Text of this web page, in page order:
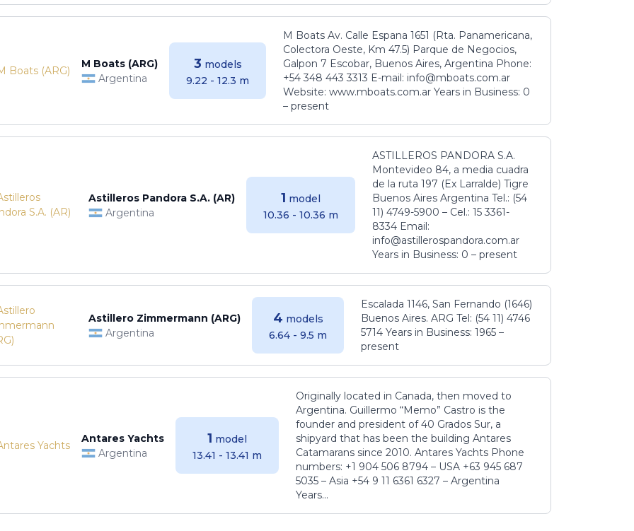
M Boats (ARG)
Argentina
3 models
9.22 - 12.3 m
M Boats Av. Calle Espana 1651 (Rta. Panamericana,
Colectora Oeste, Km 47.5) Parque de Negocios,
Galpon 7 Escobar, Buenos Aires, Argentina Phone:
+54 348 443 3313 E-mail: info@mboats.com.ar
Website: www.mboats.com.ar Years in Business: 0
– present
Astilleros Pandora S.A. (AR)
Argentina
1 model
10.36 - 10.36 m
ASTILLEROS PANDORA S.A.
Montevideo 84, a media cuadra
de la ruta 197 (Ex Larralde) Tigre
Buenos Aires Argentina Tel.: (54
11) 4749-5900 – Cel.: 15 3361-
8334 Email:
info@astillerospandora.com.ar
Years in Business: 0 – present
Astillero Zimmermann (ARG)
Argentina
4 models
6.64 - 9.5 m
Escalada 1146, San Fernando (1646)
Buenos Aires. ARG Tel: (54 11) 4746
5714 Years in Business: 1965 –
present
Antares Yachts
Argentina
1 model
13.41 - 13.41 m
Originally located in Canada, then moved to
Argentina. Guillermo “Memo” Castro is the
founder and president of 40 Grados Sur, a
shipyard that has been the building Antares
Catamarans since 2010. Antares Yachts Phone
numbers: +1 904 506 8794‬ – USA +63 945 687
5035‬ – Asia +54 9 11 6361 6327 – Argentina
Years...